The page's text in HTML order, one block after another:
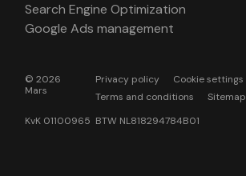
Search Engine Optimization
Google Ads management
© 2026
Mars
Privacy policy
Cookie settings
Terms and conditions
Sitemap
KvK 01100965 BTW NL818294784B01